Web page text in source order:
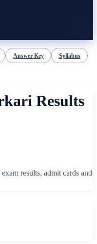
Answer Key Syllabus
Results
results, admit cards and